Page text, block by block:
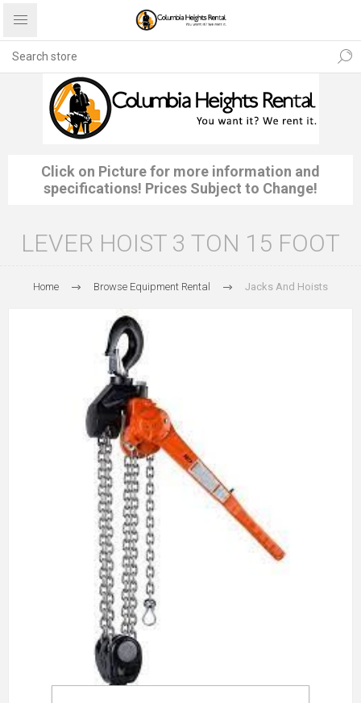
Click on Picture for more information and
specifications! Prices Subject to Change!
LEVER HOIST 3 TON 15 FOOT
Home Browse Equipment Rental Jacks And Hoists